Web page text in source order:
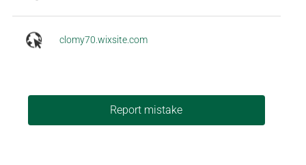
clomy70.wixsite.com
Report mistake